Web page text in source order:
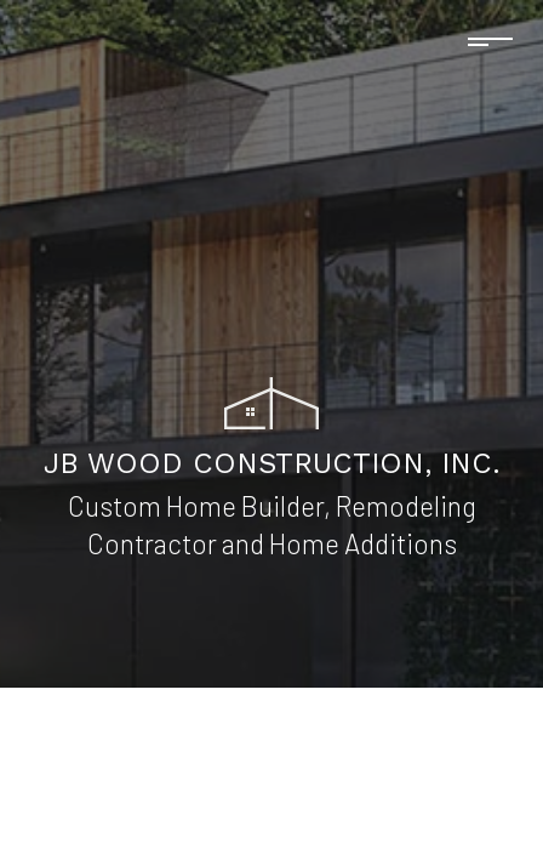
JB WOOD CONSTRUCTION, INC.
Custom Home Builder, Remodeling
Contractor and Home Additions